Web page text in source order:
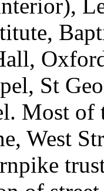
St
Most of
West